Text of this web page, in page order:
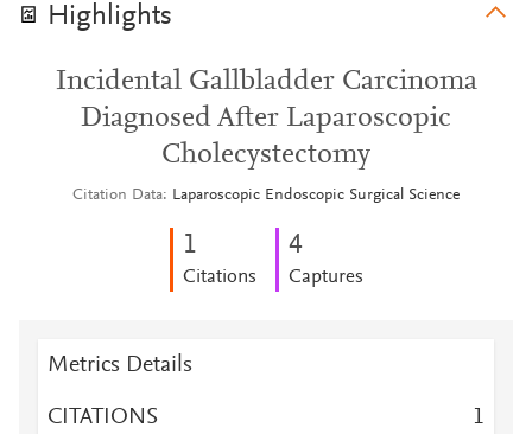
Highlights
Incidental Gallbladder Carcinoma
Diagnosed After Laparoscopic
Cholecystectomy
Citation Data Laparoscopic Endoscopic Surgical Science
1
Citations
4
Captures
Metrics Details
CITATIONS 1